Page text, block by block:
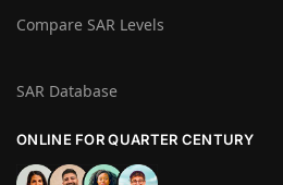
Compare SAR Levels
SAR Database
ONLINE FOR QUARTER CENTURY